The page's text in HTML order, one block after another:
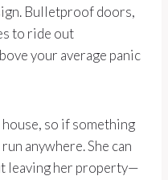
Bulletproof doors,
to ride out
your average panic
so if something
anywhere. She can
leaving her property—